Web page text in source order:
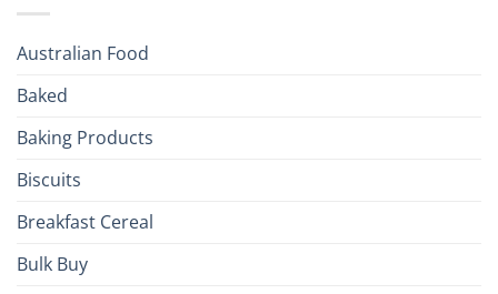
Australian Food
Baked
Baking Products
Biscuits
Breakfast Cereal
Bulk Buy